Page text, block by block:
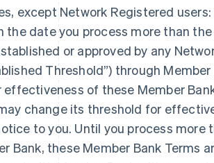
except Network Registered users:
the date you process more than the
or approved by any
Threshold”) through Member
of these Member
change its threshold for
to you. Until you process more
Bank, these Member Bank Terms